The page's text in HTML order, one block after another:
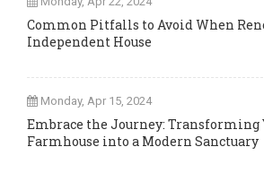
Common Pitfalls to Avoid When
Independent House
Monday, Apr 15, 2024
Embrace the Journey: Transforming
Farmhouse into a Modern Sanctuary